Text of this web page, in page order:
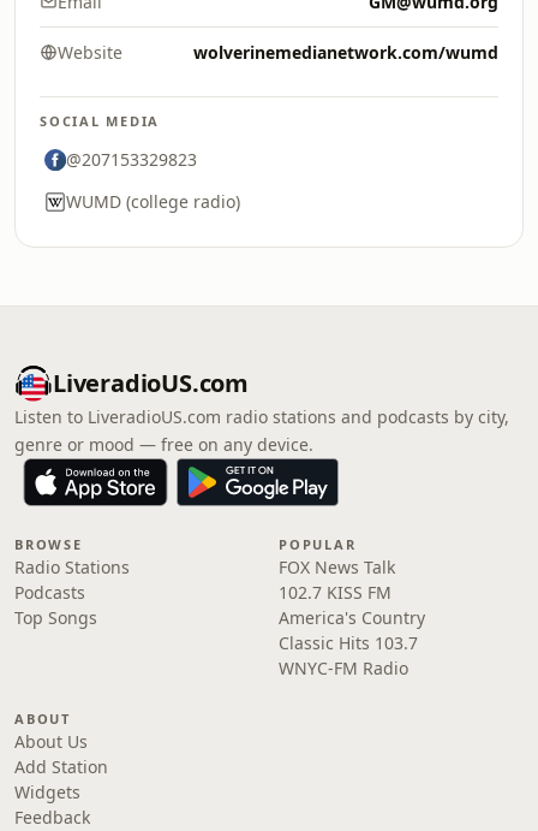
Website wolverinemedianetwork.com/wumd
SOCIAL MEDIA
@207153329823
WUMD (college radio)
LiveradioUS.com
Listen to LiveradioUS.com radio stations and podcasts by city,
genre or mood — free on any device.
BROWSE
Radio Stations
Podcasts
Top Songs
POPULAR
FOX News Talk
102.7 KISS FM
America's Country
Classic Hits 103.7
WNYC-FM Radio
ABOUT
About Us
Add Station
Widgets
Feedback